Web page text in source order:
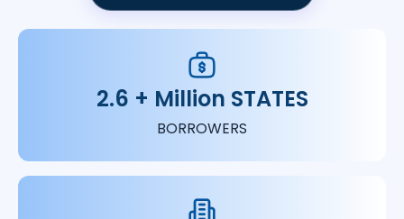
2.6 + Million STATES
BORROWERS